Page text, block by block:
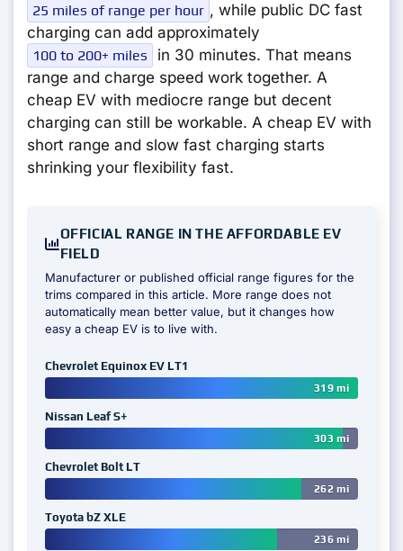
25 miles of range per hour , while public DC fast
charging can add approximately
100 to 200+ miles
in 30 minutes. That means
range and charge speed work together. A
cheap EV with mediocre range but decent
charging can still be workable. A cheap EV with
short range and slow fast charging starts
shrinking your flexibility fast.
OFFICIAL RANGE IN THE AFFORDABLE EV
FIELD
Manufacturer or published official range figures for the
trims compared in this article. More range does not
automatically mean better value, but it changes how
easy a cheap EV is to live with.
Chevrolet Equinox EV LT1
319 mi
Nissan Leaf S+
303 mi
Chevrolet Bolt LT
262 mi
Toyota bZ XLE
236 mi